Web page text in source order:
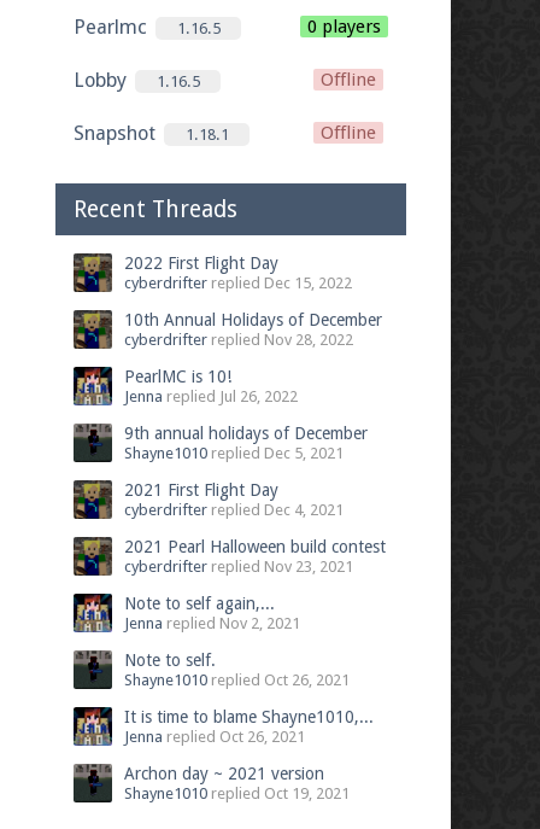
Pearlmc 1.16.5 0 players
Lobby 1.16.5 Offline
Snapshot 1.18.1 Offline
Recent Threads
2022 First Flight Day
cyberdrifter replied Dec 15, 2022
10th Annual Holidays of December
cyberdrifter replied Nov 28, 2022
PearlMC is 10!
Jenna replied Jul 26, 2022
9th annual holidays of December
Shayne1010 replied Dec 5, 2021
2021 First Flight Day
cyberdrifter replied Dec 4, 2021
2021 Pearl Halloween build contest
cyberdrifter replied Nov 23, 2021
Note to self again,...
Jenna replied Nov 2, 2021
Note to self.
Shayne1010 replied Oct 26, 2021
It is time to blame Shayne1010,...
Jenna replied Oct 26, 2021
Archon day ~ 2021 version
Shayne1010 replied Oct 19, 2021